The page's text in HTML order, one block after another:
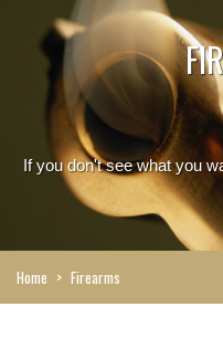
If you don't see what you
Home > Firearms